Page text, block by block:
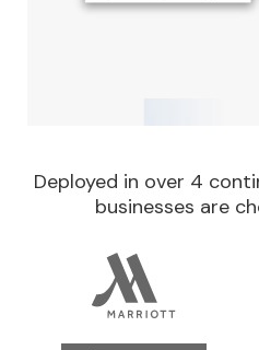
Deployed in over 4
businesses are